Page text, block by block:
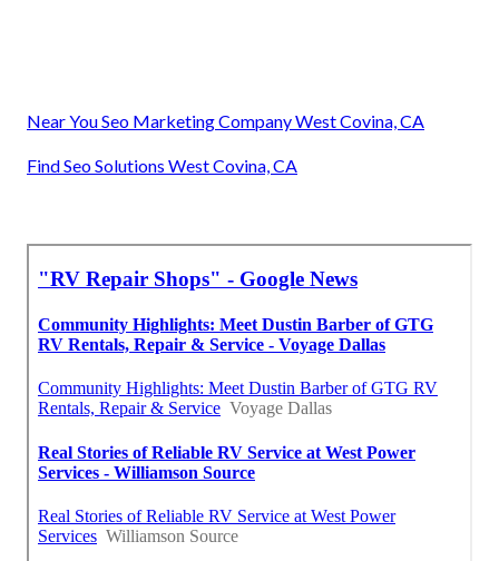
Near You Seo Marketing Company West Covina, CA
Find Seo Solutions West Covina, CA